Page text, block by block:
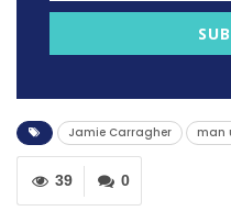
their teams hit a rough
Jamie Carragher’s
the individual’s
broader responsibility
during trying times for
echoed a sentiment that
Jamie Carragher man
0
39